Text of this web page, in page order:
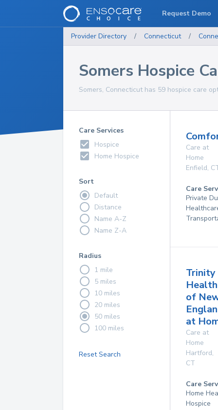
Provider Directory / Connecticut /
Somers Hospice
Somers, Connecticut has 59 hospice care
Care Services
Hospice
Home Hospice
Sort
Default
Distance
Name A-Z
Name Z-A
Radius
1 mile
5 miles
10 miles
20 miles
50 miles
100 miles
Reset Search
Care at
Home
Enfield,
Care
Private
Trinity
Health
of
at
Care at
Home
Hartford,
CT
Care
Home
Hospice
Request Demo